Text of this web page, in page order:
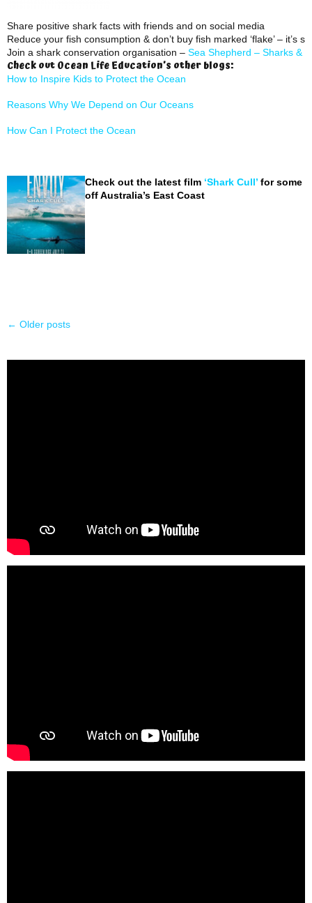
Share positive shark facts with friends and on social media
Reduce your fish consumption & don’t buy fish marked ‘flake’ – it’s
Join a shark conservation organisation – Sea Shepherd – Sharks &
Check out Ocean Life Education’s other blogs:
How to Inspire Kids to Protect the Ocean
Reasons Why We Depend on Our Oceans
How Can I Protect the Ocean
Check out the latest film ‘Shark Cull’ for some
off Australia’s East Coast
← Older posts